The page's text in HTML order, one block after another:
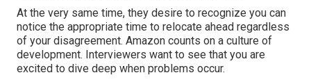
At the very same time, they desire to recognize you can
notice the appropriate time to relocate ahead regardless
of your disagreement. Amazon counts on a culture of
development. Interviewers want to see that you are
excited to dive deep when problems occur.